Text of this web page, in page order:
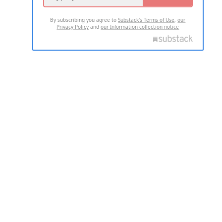
By subscribing you agree toSubstack's Terms of Use,our
Privacy Policy andour Information collection notice